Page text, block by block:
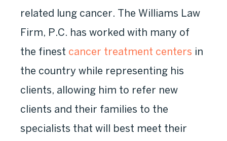
related lung cancer. The Williams Law
Firm, P.C. has worked with many of
the finest cancer treatment centers in
the country while representing his
clients, allowing him to refer new
clients and their families to the
specialists that will best meet their